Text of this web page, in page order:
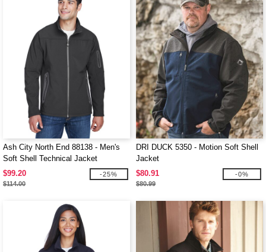
Ash City North End 88138 - Men's
Soft Shell Technical Jacket
$99.20
$114.00
-25%
DRI DUCK 5350 - Motion Soft Shell
Jacket
$80.91
$80.99
-0%